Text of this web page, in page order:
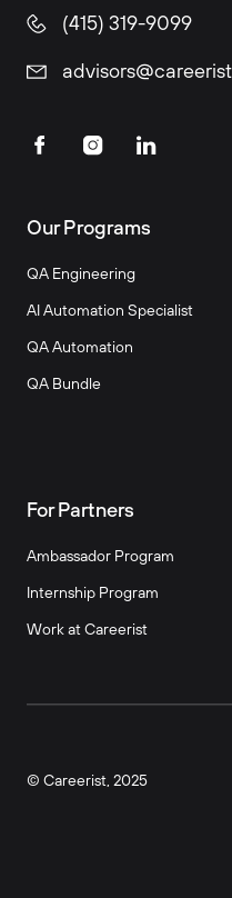
(415) 319-9099
Our Programs
QA Engineering
AI Automation Specialist
QA Automation
QA Bundle
For Partners
Ambassador Program
Internship Program
Work at Careerist
© Careerist, 2025